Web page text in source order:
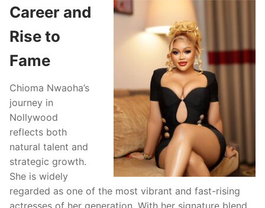
Career and
Rise to
Fame
Chioma Nwaoha’s
journey in
Nollywood
reflects both
natural talent and
strategic growth.
She is widely
regarded as one of the most vibrant and fast-rising
actresses of her generation. With her signature blend